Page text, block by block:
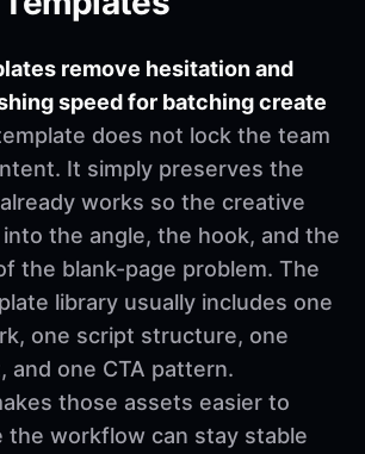
remove hesitation and
speed for batching create
does not lock the team
It simply preserves the
works so the creative
the angle, the hook, and the
the blank-page problem. The
library usually includes one
one script structure, one
and one CTA pattern.
those assets easier to
the workflow can stay stable